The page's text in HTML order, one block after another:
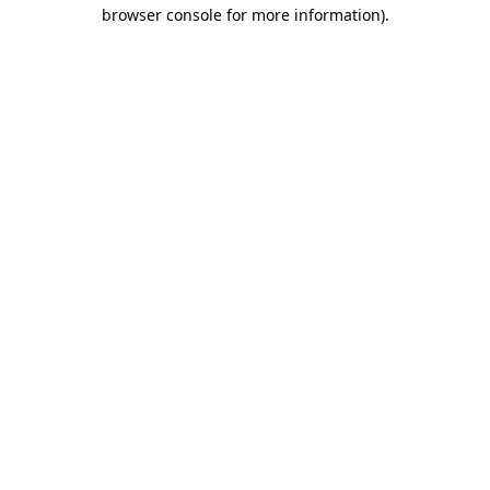
browser console for more information).